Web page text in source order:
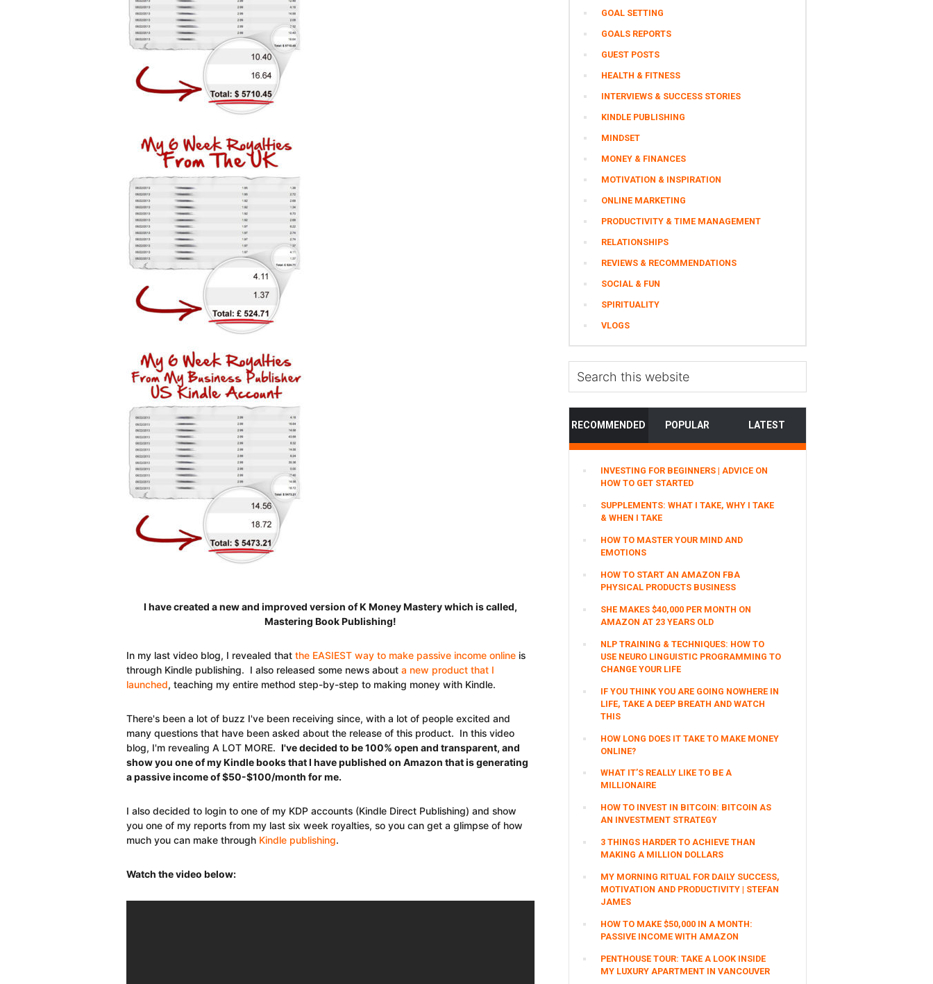
I have created a new and improved version of K Money Mastery which is called,
Mastering Book Publishing!
In my last video blog, I revealed thatthe EASIEST way to make passive income online is
through Kindle publishing. I also released some news abouta new product that I
launched, teaching my entire method step-by-step to making money with Kindle.
There's been a lot of buzz I've been receiving since, with a lot of people excited and
many questions that have been asked about the release of this product. In this video
blog, I'm revealing A LOT MORE.I've decided to be 100% open and transparent, and
show you one of my Kindle books that I have published on Amazon that is generating
a passive income of $50-$100/month for me.
I also decided to login to one of my KDP accounts (Kindle Direct Publishing) and show
you one of my reports from my last six week royalties, so you can get a glimpse of how
much you can make through Kindle publishing.
Watch the video below:
GOAL SETTING
GOALS REPORTS
GUEST POSTS
HEALTH & FITNESS
INTERVIEWS & SUCCESS STORIES
KINDLE PUBLISHING
MINDSET
MONEY & FINANCES
MOTIVATION & INSPIRATION
ONLINE MARKETING
PRODUCTIVITY & TIME MANAGEMENT
RELATIONSHIPS
REVIEWS & RECOMMENDATIONS
SOCIAL & FUN
SPIRITUALITY
VLOGS
Search
this
RECOMMENDED POPULAR LATEST
INVESTING FOR BEGINNERS | ADVICE ON
HOW TO GET STARTED
SUPPLEMENTS: WHAT I TAKE, WHY I TAKE
& WHEN I TAKE
HOW TO MASTER YOUR MIND AND
EMOTIONS
HOW TO START AN AMAZON FBA
PHYSICAL PRODUCTS BUSINESS
SHE MAKES $40,000 PER MONTH ON
AMAZON AT 23 YEARS OLD
NLP TRAINING & TECHNIQUES: HOW TO
USE NEURO LINGUISTIC PROGRAMMING TO
CHANGE YOUR LIFE
IF YOU THINK YOU ARE GOING NOWHERE IN
LIFE, TAKE A DEEP BREATH AND WATCH
THIS
HOW LONG DOES IT TAKE TO MAKE MONEY
ONLINE?
WHAT IT’S REALLY LIKE TO BE A
MILLIONAIRE
HOW TO INVEST IN BITCOIN: BITCOIN AS
AN INVESTMENT STRATEGY
3 THINGS HARDER TO ACHIEVE THAN
MAKING A MILLION DOLLARS
MY MORNING RITUAL FOR DAILY SUCCESS,
MOTIVATION AND PRODUCTIVITY | STEFAN
JAMES
HOW TO MAKE $50,000 IN A MONTH:
PASSIVE INCOME WITH AMAZON
PENTHOUSE TOUR: TAKE A LOOK INSIDE
MY LUXURY APARTMENT IN VANCOUVER